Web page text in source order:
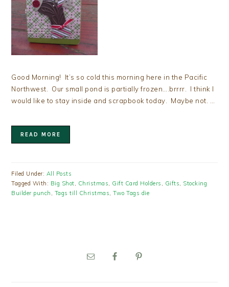
Good Morning! It’s so cold this morning here in the Pacific
Northwest. Our small pond is partially frozen….brrrr. I think I
would like to stay inside and scrapbook today. Maybe not. …
READ MORE
Filed Under: All Posts
Tagged With: Big Shot, Christmas, Gift Card Holders , Gifts, Stocking
Builder punch , Tags till Christmas,Two Tags die